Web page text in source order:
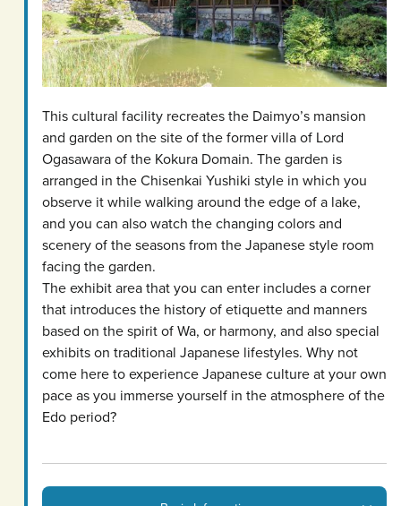
This cultural facility recreates the Daimyo’s mansion
and garden on the site of the former villa of Lord
Ogasawara of the Kokura Domain. The garden is
arranged in the Chisenkai Yushiki style in which you
observe it while walking around the edge of a lake,
and you can also watch the changing colors and
scenery of the seasons from the Japanese style room
facing the garden.
The exhibit area that you can enter includes a corner
that introduces the history of etiquette and manners
based on the spirit of Wa, or harmony, and also special
exhibits on traditional Japanese lifestyles. Why not
come here to experience Japanese culture at your own
pace as you immerse yourself in the atmosphere of the
Edo period?